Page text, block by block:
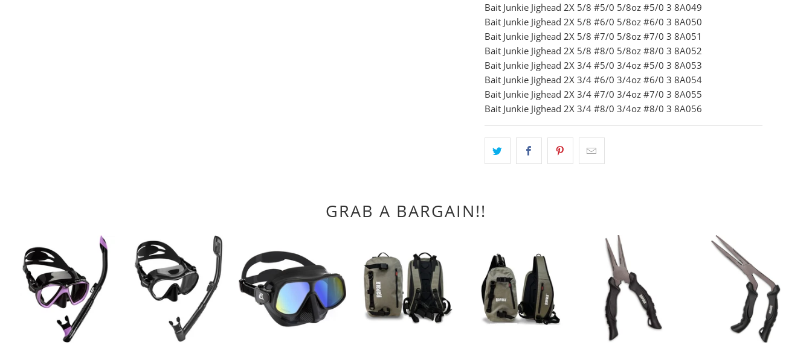
Bait Junkie Jighead 2X 5/8 #5/0 5/8oz #5/0 3 8A049
Bait Junkie Jighead 2X 5/8 #6/0 5/8oz #6/0 3 8A050
Bait Junkie Jighead 2X 5/8 #7/0 5/8oz #7/0 3 8A051
Bait Junkie Jighead 2X 5/8 #8/0 5/8oz #8/0 3 8A052
Bait Junkie Jighead 2X 3/4 #5/0 3/4oz #5/0 3 8A053
Bait Junkie Jighead 2X 3/4 #6/0 3/4oz #6/0 3 8A054
Bait Junkie Jighead 2X 3/4 #7/0 3/4oz #7/0 3 8A055
Bait Junkie Jighead 2X 3/4 #8/0 3/4oz #8/0 3 8A056
GRAB A BARGAIN!!